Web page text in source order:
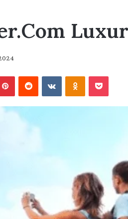
PinterestReddit VKontakteOdnoklassniki
Pocket